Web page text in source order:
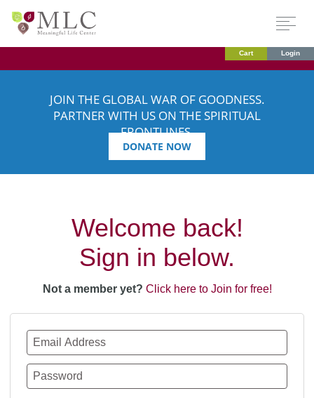
Cart Login
JOIN THE GLOBAL WAR OF GOODNESS.
PARTNER WITH US ON THE SPIRITUAL
FRONTLINES.
DONATE NOW
Welcome back!
Sign in below.
Not a member yet? Click here to Join for free!